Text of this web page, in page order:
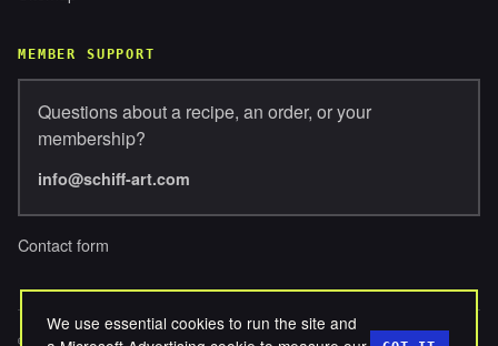
MEMBER SUPPORT
Questions about a recipe, an order, or your
membership?
info@schiff-art.com
Contact form
© 2026 SCHIFFERBROSENTERPRISES, LLC. ALL RIGHTS
We use essential cookies to run the site and